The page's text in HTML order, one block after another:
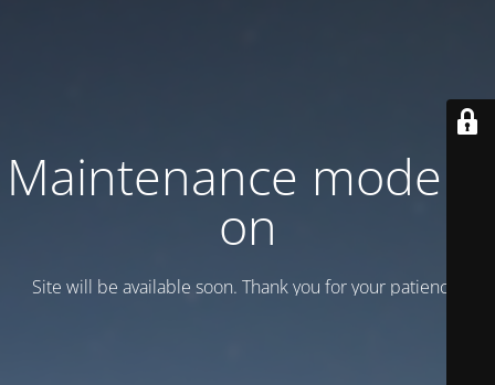
Maintenance mode is
on
Site will be available soon. Thank you for your patience!